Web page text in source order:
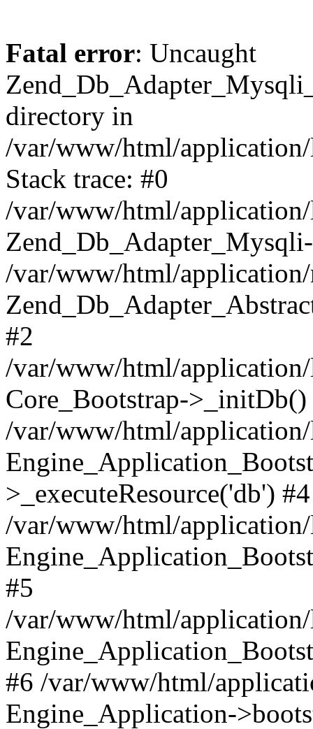
Fatal error: Uncaught
directory in
/var/www/html/
Stack trace: #0
/var/www/html/
/var/www/html/
#2
/var/www/html/
Core_Bootstrap->_initDb()
/var/www/html/
>_executeResource('db') #4
/var/www/html/
#5
/var/www/html/
#6 /var/www/html/
Engine_Application-